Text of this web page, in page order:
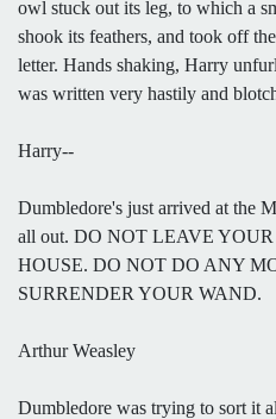
owl stuck out its leg, to which a
shook its feathers, and took off
letter. Hands shaking, Harry
was written very hastily and
Harry--
Dumbledore's just arrived at the
all out. DO NOT LEAVE
HOUSE. DO NOT DO ANY
SURRENDER YOUR WAND.
Arthur Weasley
Dumbledore was trying to sort it